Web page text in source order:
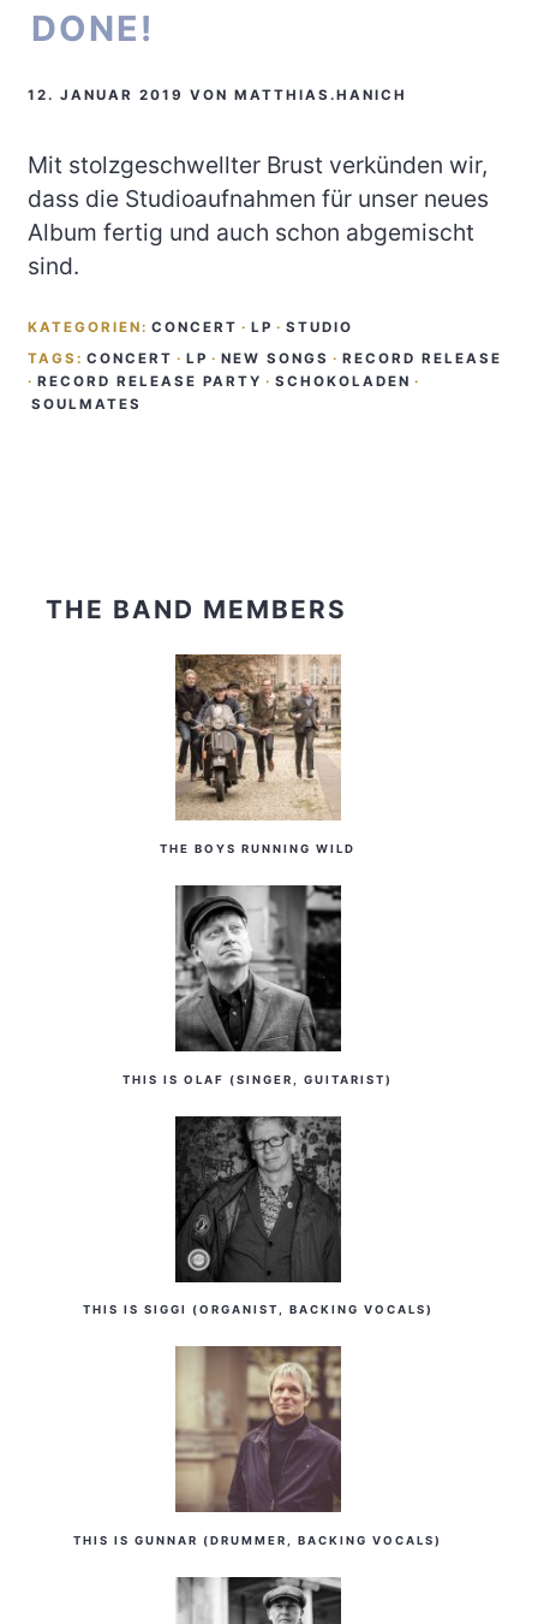
DONE!
12. JANUAR 2019 VONMATTHIAS.HANICH
Mit stolzgeschwellter Brust verkünden wir,
dass die Studioaufnahmen für unser neues
Album fertig und auch schon abgemischt
sind.
KATEGORIEN: CONCERT · LP · STUDIO
TAGS: CONCERT · LP · NEW SONGS · RECORD RELEASE
· RECORD RELEASE PARTY · SCHOKOLADEN ·
SOULMATES
THE BAND MEMBERS
THE BOYS RUNNING WILD
THIS IS OLAF (SINGER, GUITARIST)
THIS IS SIGGI (ORGANIST, BACKING VOCALS)
THIS IS GUNNAR (DRUMMER, BACKING VOCALS)